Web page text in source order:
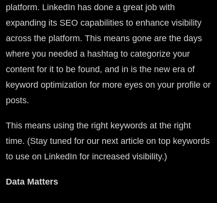
platform. LinkedIn has done a great job with
expanding its SEO capabilities to enhance visibility
across the platform. This means gone are the days
where you needed a hashtag to categorize your
content for it to be found, and in is the new era of
keyword optimization for more eyes on your profile or
posts.
This means using the right keywords at the right
time. (Stay tuned for our next article on top keywords
to use on LinkedIn for increased visibility.)
Data Matters